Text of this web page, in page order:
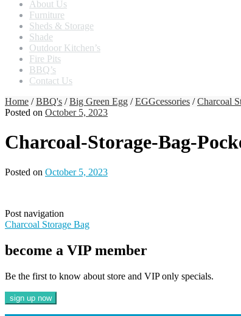
About Us
Furniture
Sheds & Storage
Shade
Outdoor Kitchen’s
Fire Pits
BBQ’s
Contact Us
Home /BBQ's /Big Green Egg /EGGcessories /Charcoal
Posted on October 5, 2023
Charcoal-Storage-Bag-
Posted on October 5, 2023
Post navigation
Charcoal Storage Bag
become a VIP member
Be the first to know about store and VIP only specials.